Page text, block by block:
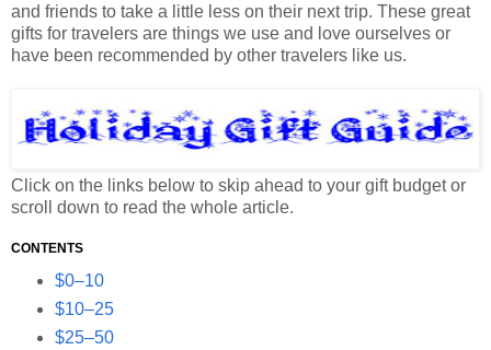
and friends to take a little less on their next trip. These great
gifts for travelers are things we use and love ourselves or
have been recommended by other travelers like us.
Click on the links below to skip ahead to your gift budget or
scroll down to read the whole article.
CONTENTS
$0–10
$10–25
$25–50